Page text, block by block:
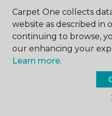
Contact Us
NAME
Carpet One collects
website as described in
continuing to browse,
our enhancing your
Learn more.